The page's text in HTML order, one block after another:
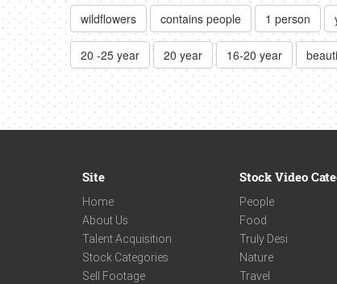
wildflowers contains people 1 person
20 -25 year 20 year 16-20 year
Site
Home
About Us
Talent Acquisition
Stock Categories
Sell Footage
Stock Video
People
Food
Truly Desi
Nature
Travel